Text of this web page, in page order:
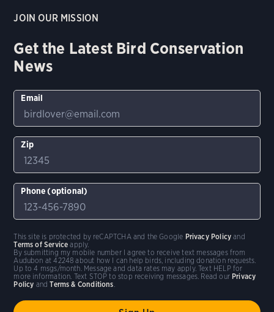
JOIN OUR MISSION
Get the Latest Bird Conservation
News
Email
Zip
Phone (optional)
By submitting my mobile number I agree to receive text messages from
Audubon at 42248 about how I can help birds, including donation requests.
Up to 4 msgs/month. Message and data rates may apply. Text HELP for
more information. Text STOP to stop receiving messages. Read our Privacy
Policy andTerms & Conditions.
This site is protected by reCAPTCHA and the Google Privacy Policy and
Terms of Service apply.